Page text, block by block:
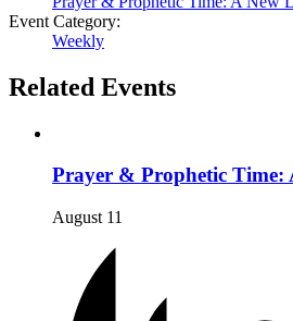
Event Category:
Weekly
Related Events
Prayer & Prophetic Time:
August 11